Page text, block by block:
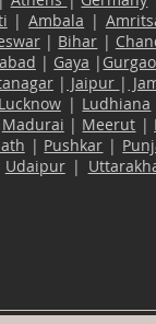
|Ambala |
| Bihar |
| Gaya |
| Jaipur |
Lucknow| Ludhiana
Madurai | Meerut |
| Pushkar |
Udaipur|